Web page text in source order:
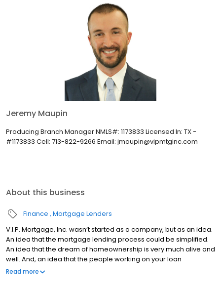
Jeremy Maupin
Producing Branch Manager NMLS#: 1173833 Licensed In: TX -
#1173833 Cell: 713-822-9266 Email: jmaupin@vipmtginc.com
About this business
Finance Mortgage Lenders
V.I.P. Mortgage, Inc. wasn’t started as a company, but as an idea.
An idea that the mortgage lending process could be simplified.
An idea that the dream of homeownership is very much alive and
well. And, an idea that the people working on your loan
understand what you are going through because they have
Read more